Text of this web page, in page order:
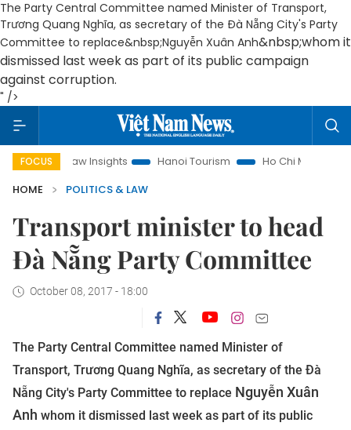
The Party Central Committee named Minister of Transport,
Trương Quang Nghĩa, as secretary of the Đà Nẵng City's Party
Committee to replace&nbsp;Nguyễn Xuân Anh&nbsp;whom it
dismissed last week as part of its public campaign
against corruption.
" />
FOCUS
Law Insights Hanoi Tourism
Ho Chi Minh City in focus
HOME
POLITICS & LAW
Transport minister to head
Đà Nẵng Party Committee
October 08, 2017 - 18:00
The Party Central Committee named Minister of
Transport, Trương Quang Nghĩa, as secretary of the Đà
Nẵng City's Party Committee to replace Nguyễn Xuân
Anh whom it dismissed last week as part of its public